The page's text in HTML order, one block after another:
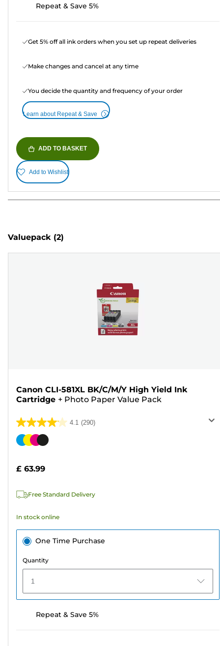
Repeat & Save 5%
Get 5% off all ink orders when you set up repeat deliveries
Make changes and cancel at any time
You decide the quantity and frequency of your order
Learn about Repeat & Save
ADD TO BASKET
Add to Wishlist
Valuepack (2)
Canon CLI-581XL BK/C/M/Y High Yield Ink
Cartridge + Photo Paper Value Pack
4.1 (290)
4.1
out
stars.
reviews
Color
£ 63.99
Free Standard Delivery
In stock online
One Time Purchase
Quantity
1
Repeat & Save 5%